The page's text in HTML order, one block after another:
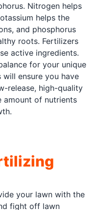
Nitrogen helps
helps the
and phosphorus
roots. Fertilizers
active ingredients.
for your unique
will ensure you have
release, high-quality
amount of nutrients
your lawn with the
fight off lawn